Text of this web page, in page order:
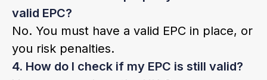
valid EPC?
No. You must have a valid EPC in place, or
you risk penalties.
4. How do I check if my EPC is still valid?